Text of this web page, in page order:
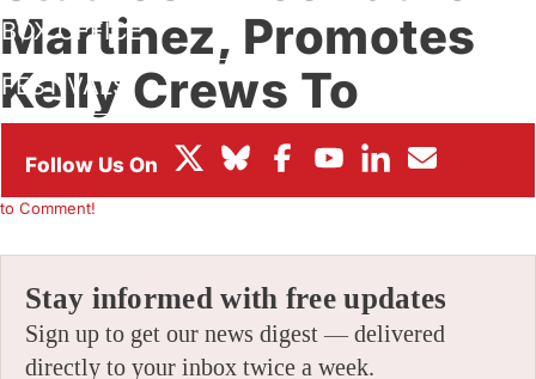
BOX OFFICE
FESTIVALS
Martinez, Promotes
Kelly Crews To
Executive Team
to Comment!
Stay informed with free updates
Sign up to get our news digest — delivered
directly to your inbox twice a week.